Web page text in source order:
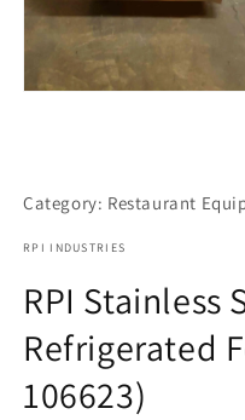
Category: Restaurant
RPI INDUSTRIES
RPI Stainless
Refrigerated
106623)